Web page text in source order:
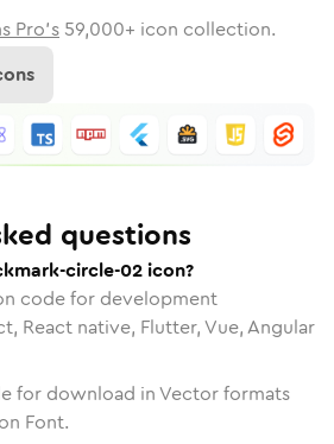
Pro's 59,000+ icon collection.
questions
circle-02 icon?
code for development
React native, Flutter, Vue, Angular
for download in Vector formats
Font.